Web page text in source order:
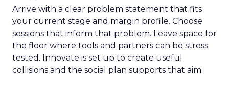
Arrive with a clear problem statement that fits
your current stage and margin profile. Choose
sessions that inform that problem. Leave space for
the floor where tools and partners can be stress
tested. Innovate is set up to create useful
collisions and the social plan supports that aim.